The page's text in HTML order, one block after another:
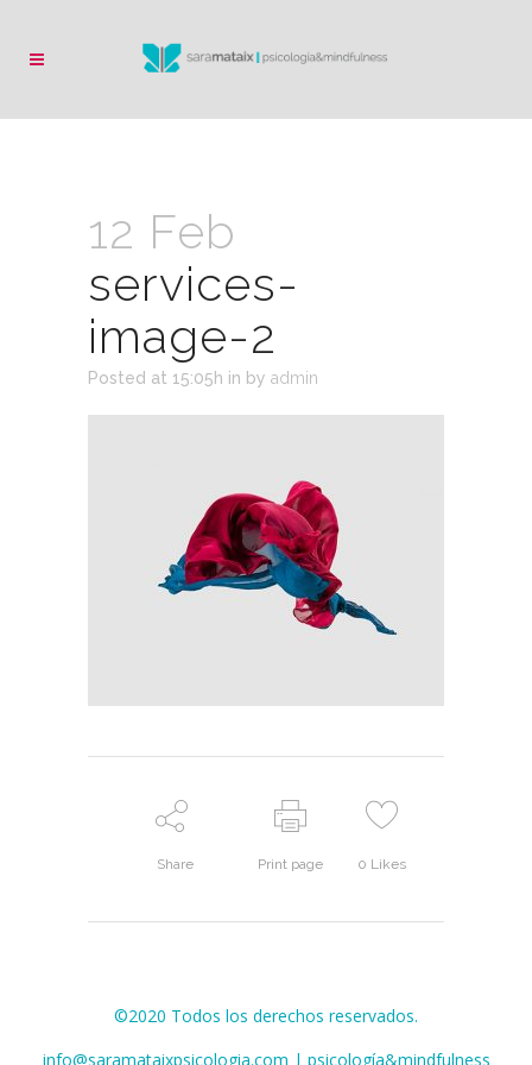
12 Feb
services-
image-2
Posted at 15:05h in by admin
Share Print page 0 Likes
©2020 Todos los derechos reservados.
info@saramataixpsicologia.com | psicología&mindfulness